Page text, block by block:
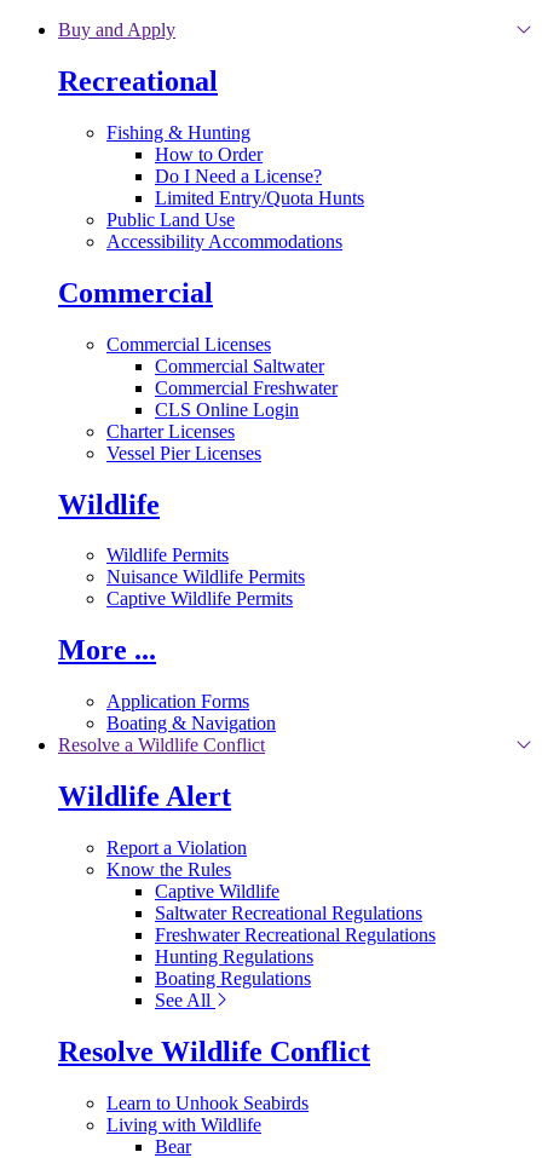
Skip to main content
Buy and Apply
Recreational
Fishing & Hunting
How to Order
Do I Need a License?
Limited Entry/Quota Hunts
Public Land Use
Accessibility Accommodations
Commercial
Commercial Licenses
Commercial Saltwater
Commercial Freshwater
CLS Online Login
Charter Licenses
Vessel Pier Licenses
Wildlife
Wildlife Permits
Nuisance Wildlife Permits
Captive Wildlife Permits
More ...
Application Forms
Boating & Navigation
Resolve a Wildlife Conflict
Wildlife Alert
Report a Violation
Know the Rules
Captive Wildlife
Saltwater Recreational Regulations
Freshwater Recreational Regulations
Hunting Regulations
Boating Regulations
See All
Resolve Wildlife Conflict
Learn to Unhook Seabirds
Living with Wildlife
Bear